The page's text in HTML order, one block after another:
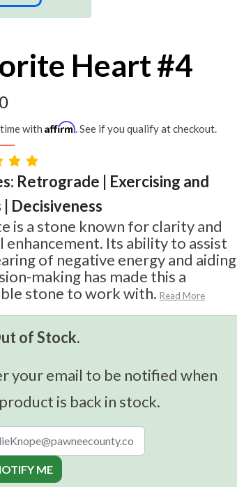
Heart #4
with Affirm. See if you qualify at checkout.
Retrograde | Exercising and
Decisiveness
is a stone known for clarity and
enhancement. Its ability to assist
of negative energy and aiding
making has made this a
stone to work with. Read More
of Stock.
your email to be notified when
is back in stock.
ME